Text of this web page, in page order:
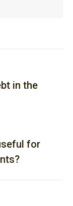
in the
for